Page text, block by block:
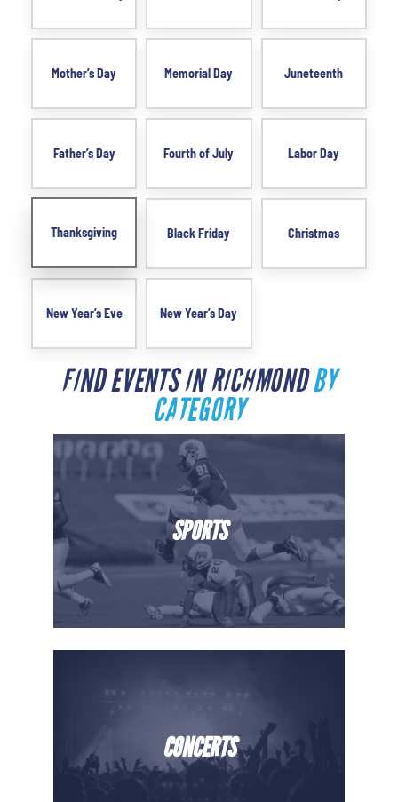
Mother’s Day Memorial Day Juneteenth
Father’s Day Fourth of July Labor Day
Thanksgiving Black Friday Christmas
New Year’s Eve New Year’s Day
FIND EVENTS IN RICHMONDBY
CATEGORY
SPORTS
CONCERTS